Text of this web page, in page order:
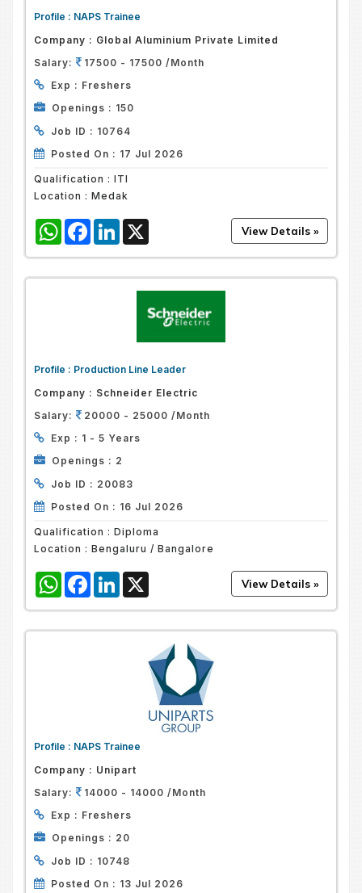
Profile : NAPS Trainee
Company : Global Aluminium Private Limited
Salary:
17500 - 17500 /Month
Exp : Freshers
Openings : 150
Job ID : 10764
Posted On : 17 Jul 2026
Qualification : ITI
Location : Medak
WhatsAppFacebook
LinkedIn
Profile : Production Line Leader
Company : Schneider Electric
Salary:
20000 - 25000 /Month
Exp : 1 - 5 Years
Openings : 2
Job ID : 20083
Posted On : 16 Jul 2026
Qualification : Diploma
Location : Bengaluru / Bangalore
WhatsAppFacebook
LinkedIn
Profile : NAPS Trainee
Company : Unipart
Salary:
14000 - 14000 /Month
Exp : Freshers
Openings : 20
Job ID : 10748
Posted On : 13 Jul 2026